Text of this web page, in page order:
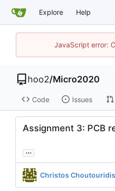
Explore Help
JavaScript error:
hoo2/Micro2020
Code Issues
Assignment 3: PCB
...
Christos Choutouridis